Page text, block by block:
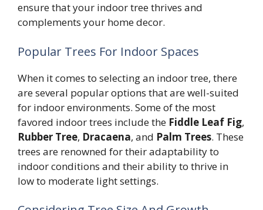
ensure that your indoor tree thrives and
complements your home decor.
Popular Trees For Indoor Spaces
When it comes to selecting an indoor tree, there
are several popular options that are well-suited
for indoor environments. Some of the most
favored indoor trees include the Fiddle Leaf Fig,
Rubber Tree, Dracaena, and Palm Trees. These
trees are renowned for their adaptability to
indoor conditions and their ability to thrive in
low to moderate light settings.